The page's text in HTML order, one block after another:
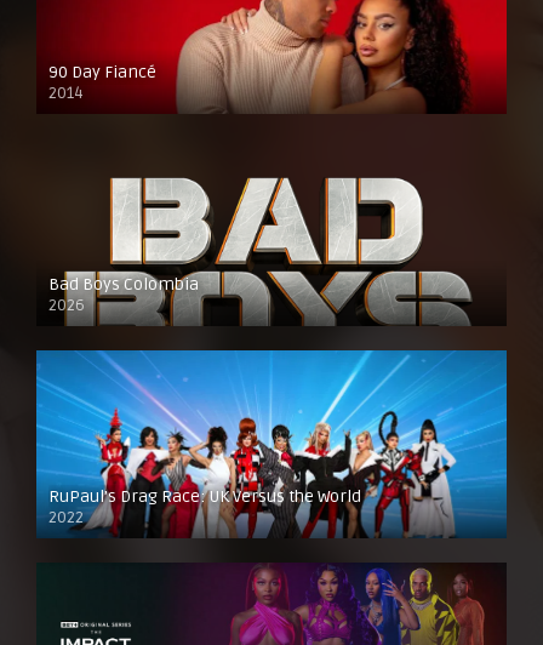
90 Day Fiancé
2014
Bad Boys Colombia
2026
RuPaul’s Drag Race: UK Versus the World
2022